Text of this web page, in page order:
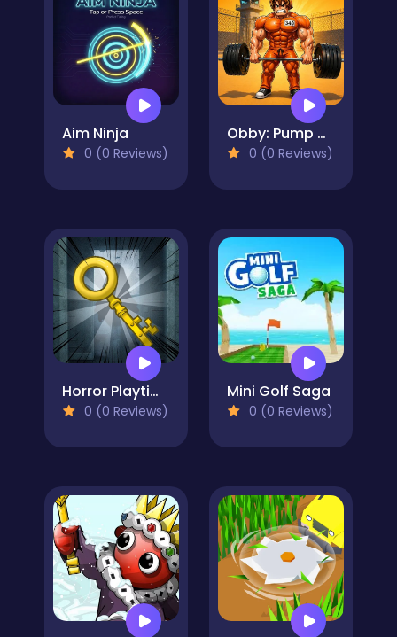
Aim Ninja
0 (0 Reviews)
Obby: Pump Up Your Muscles! 1 per second
0 (0 Reviews)
Horror Playtime Room Escape
0 (0 Reviews)
Mini Golf Saga
0 (0 Reviews)